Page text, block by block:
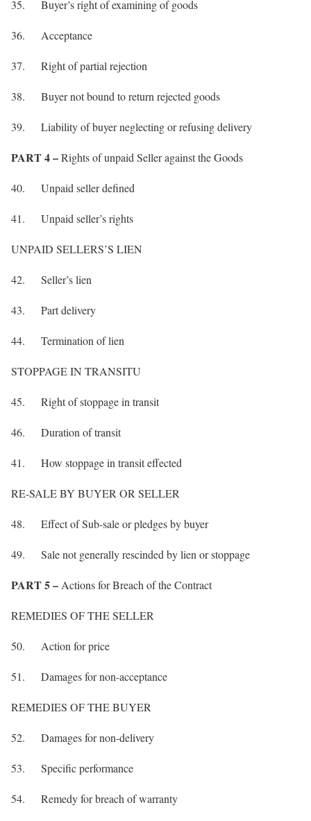
35. Buyer’s right of examining of goods
36. Acceptance
37. Right of partial rejection
38. Buyer not bound to return rejected goods
39. Liability of buyer neglecting or refusing delivery
PART 4 –Rights of unpaid Seller against the Goods
40. Unpaid seller defined
41. Unpaid seller’s rights
UNPAID SELLERS’S LIEN
42. Seller’s lien
43. Part delivery
44. Termination of lien
STOPPAGE IN TRANSITU
45. Right of stoppage in transit
46. Duration of transit
41. How stoppage in transit effected
RE-SALE BY BUYER OR SELLER
48. Effect of Sub-sale or pledges by buyer
49. Sale not generally rescinded by lien or stoppage
PART 5 – Actions for Breach of the Contract
REMEDIES OF THE SELLER
50. Action for price
51. Damages for non-acceptance
REMEDIES OF THE BUYER
52. Damages for non-delivery
53. Specific performance
54. Remedy for breach of warranty